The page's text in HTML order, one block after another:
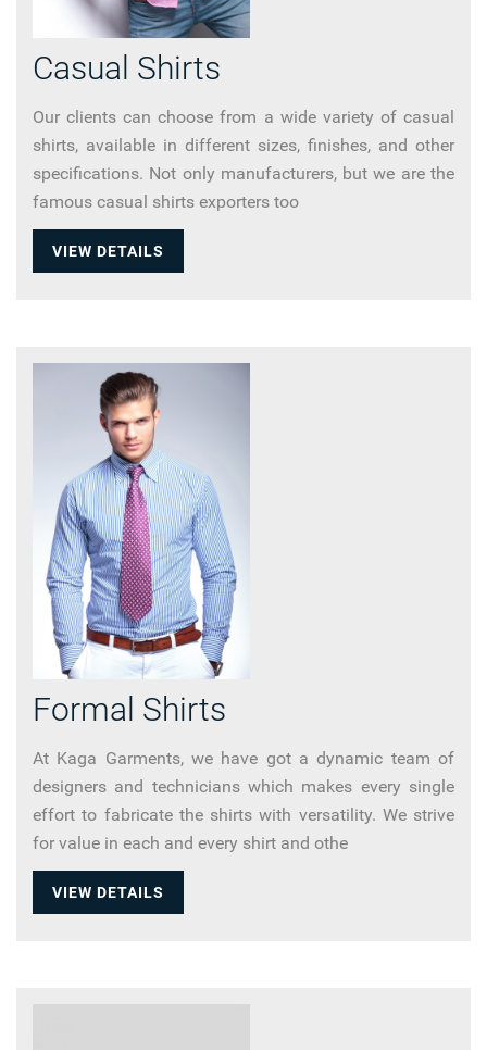
Casual Shirts
Our clients can choose from a wide variety of casual
shirts, available in different sizes, finishes, and other
specifications. Not only manufacturers, but we are the
famous casual shirts exporters too
VIEW DETAILS
Formal Shirts
At Kaga Garments, we have got a dynamic team of
designers and technicians which makes every single
effort to fabricate the shirts with versatility. We strive
for value in each and every shirt and othe
VIEW DETAILS